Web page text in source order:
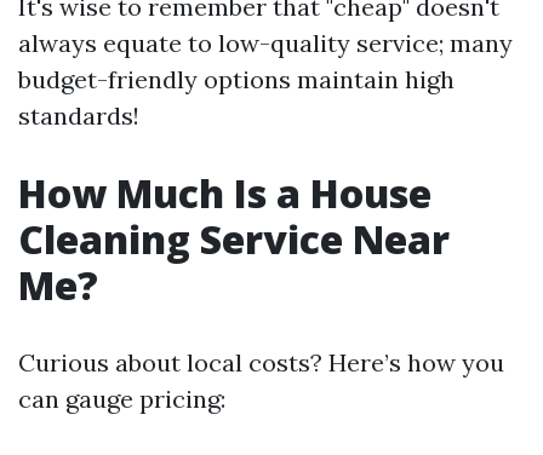
It's wise to remember that "cheap" doesn't
always equate to low-quality service; many
budget-friendly options maintain high
standards!
How Much Is a House
Cleaning Service Near
Me?
Curious about local costs? Here’s how you
can gauge pricing: